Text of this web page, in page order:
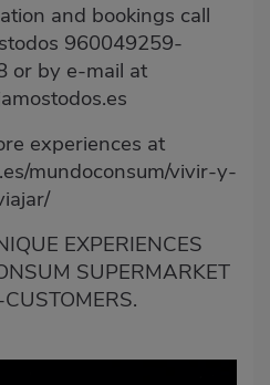
and bookings call
960049259-
or by e-mail at
experiences at
mundoconsum/vivir-y-
EXPERIENCES
SUPERMARKET